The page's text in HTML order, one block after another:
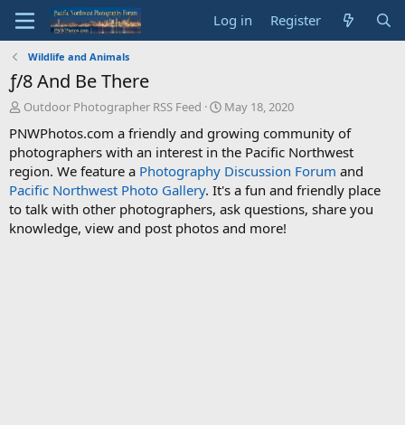
Log in Register
Wildlife and Animals
ƒ/8 And Be There
T
r
e
a
d
s
a
Outdoor Photographer RSS Feed
S
a
r
t
d
a
t
e
May 18, 2020
PNWPhotos.com a friendly and growing community of
photographers with an interest in the Pacific Northwest
region. We feature a Photography Discussion Forum and
Pacific Northwest Photo Gallery. It's a fun and friendly place
to talk with other photographers, ask questions, share you
knowledge, view and post photos and more!